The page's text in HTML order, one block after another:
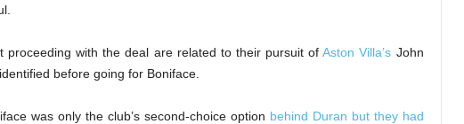
proceeding with the deal are related to their pursuit ofAston Villa’s John
before going for Boniface.
was only the club’s second-choice option behind Duran but they had